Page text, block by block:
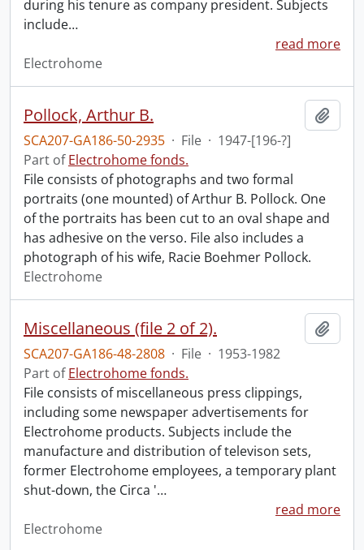
during his tenure as company president. Subjects
include…
read more
Electrohome
Pollock, Arthur B.
SCA207-GA186-50-2935 · File · 1947-[196-?]
Part ofElectrohome fonds.
File consists of photographs and two formal
portraits (one mounted) of Arthur B. Pollock. One
of the portraits has been cut to an oval shape and
has adhesive on the verso. File also includes a
photograph of his wife, Racie Boehmer Pollock.
Electrohome
Miscellaneous (file 2 of 2).
SCA207-GA186-48-2808 · File · 1953-1982
Part ofElectrohome fonds.
File consists of miscellaneous press clippings,
including some newspaper advertisements for
Electrohome products. Subjects include the
manufacture and distribution of televison sets,
former Electrohome employees, a temporary plant
shut-down, the Circa '…
read more
Electrohome